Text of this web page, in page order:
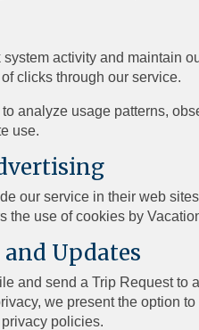
activity and maintain
clicks through our service.
analyze usage patterns,
use.
our service in their web
the use of cookies by
Updates
and send a Trip Request to
we present the option
policies.